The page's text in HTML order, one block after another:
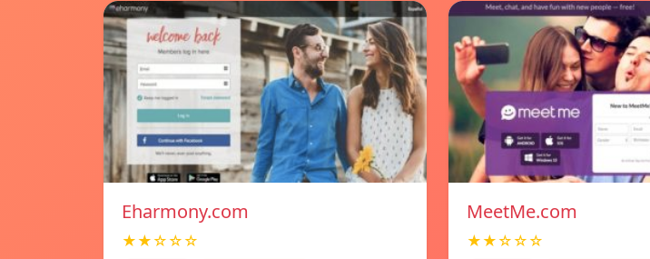
Eharmony.com
★★☆☆☆
MeetMe.com
★★☆☆☆